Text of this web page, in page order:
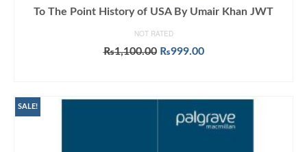
To The Point History of USA By Umair Khan JWT
NOT RATED
₨1,100.00 Original
₨999.00Current
SALE!